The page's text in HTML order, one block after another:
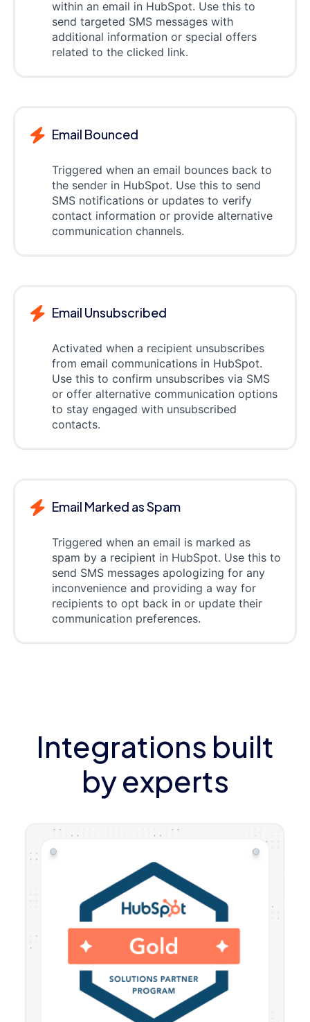
within an email in HubSpot. Use this to
send targeted SMS messages with
additional information or special offers
related to the clicked link.
Email Bounced
Triggered when an email bounces back to
the sender in HubSpot. Use this to send
SMS notifications or updates to verify
contact information or provide alternative
communication channels.
Email Unsubscribed
Activated when a recipient unsubscribes
from email communications in HubSpot.
Use this to confirm unsubscribes via SMS
or offer alternative communication options
to stay engaged with unsubscribed
contacts.
Email Marked as Spam
Triggered when an email is marked as
spam by a recipient in HubSpot. Use this to
send SMS messages apologizing for any
inconvenience and providing a way for
recipients to opt back in or update their
communication preferences.
Integrations built
by experts